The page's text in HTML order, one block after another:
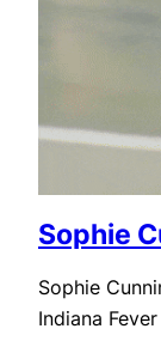
Sophie
Sophie
Indiana